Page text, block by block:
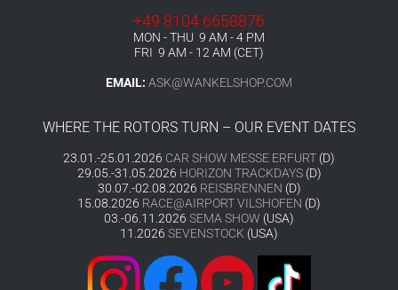
+49 8104 6658876
MON - THU 9 AM - 4 PM
FRI 9 AM - 12 AM (CET)
EMAIL: ASK@WANKELSHOP.COM
WHERE THE ROTORS TURN – OUR EVENT DATES
23.01.-25.01.2026 CAR SHOW MESSE ERFURT (D)
29.05.-31.05.2026 HORIZON TRACKDAYS(D)
30.07.-02.08.2026 REISBRENNEN (D)
15.08.2026 RACE@AIRPORT VILSHOFEN (D)
03.-06.11.2026 SEMA SHOW (USA)
11.2026 SEVENSTOCK (USA)